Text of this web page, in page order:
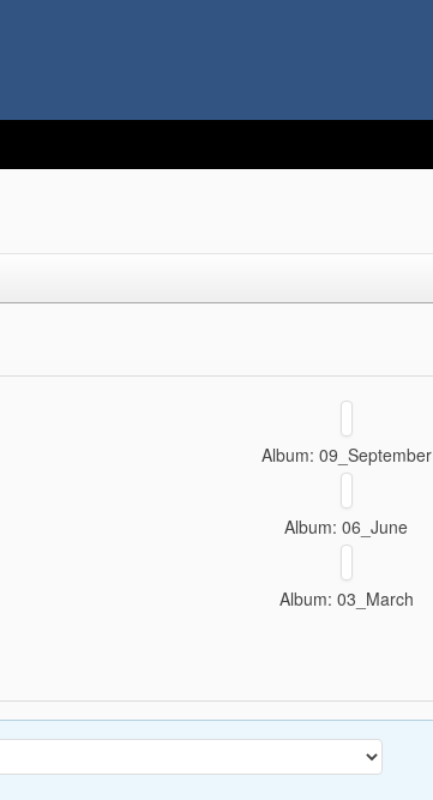
Album: 09_September
Album: 06_June
Album: 03_March